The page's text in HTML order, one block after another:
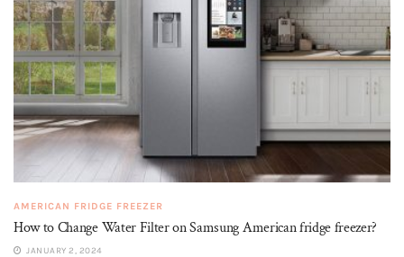
AMERICAN FRIDGE FREEZER
How to Change Water Filter on Samsung American fridge freezer?
JANUARY 2, 2024